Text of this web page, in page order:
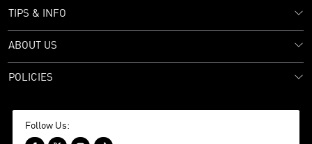
TIPS & INFO
ABOUT US
POLICIES
Follow Us: